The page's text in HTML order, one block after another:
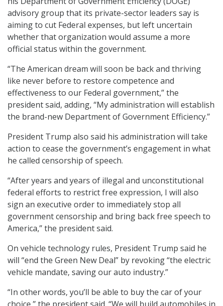
advisory group that its private-sector leaders say is
aiming to cut Federal expenses, but left uncertain
whether that organization would assume a more
official status within the government.
“The American dream will soon be back and thriving
like never before to restore competence and
effectiveness to our Federal government,” the
president said, adding, “My administration will establish
the brand-new Department of Government Efficiency.”
President Trump also said his administration will take
action to cease the government’s engagement in what
he called censorship of speech.
“After years and years of illegal and unconstitutional
federal efforts to restrict free expression, I will also
sign an executive order to immediately stop all
government censorship and bring back free speech to
America,” the president said.
On vehicle technology rules, President Trump said he
will “end the Green New Deal” by revoking “the electric
vehicle mandate, saving our auto industry.”
“In other words, you’ll be able to buy the car of your